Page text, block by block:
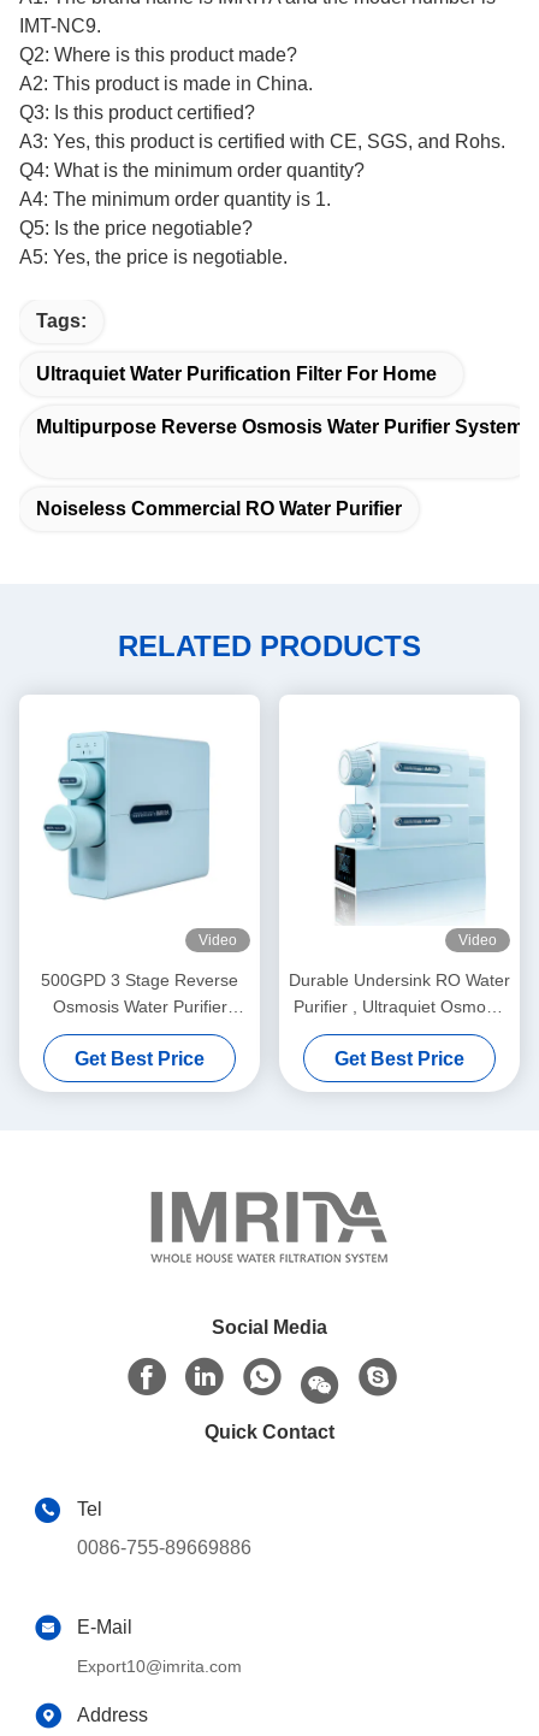
IMT-NC9.
Q2: Where is this product made?
A2: This product is made in China.
Q3: Is this product certified?
A3: Yes, this product is certified with CE, SGS, and Rohs.
Q4: What is the minimum order quantity?
A4: The minimum order quantity is 1.
Q5: Is the price negotiable?
A5: Yes, the price is negotiable.
Tags:
Ultraquiet Water Purification Filter For Home
Multipurpose Reverse Osmosis Water Purifier System
Noiseless Commercial RO Water Purifier
RELATED PRODUCTS
Video
500GPD 3 Stage Reverse
Osmosis Water Purifier
System 1.31L/min Tankless
Get Best Price
Video
Durable Undersink RO Water
Purifier , Ultraquiet Osmosis
Water Purification System
Get Best Price
Social Media
Quick Contact
Tel
0086-755-89669886
E-Mail
Export10@imrita.com
Address